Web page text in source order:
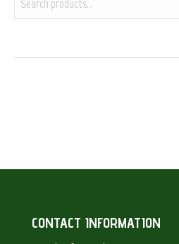
CONTACT INFORMATION